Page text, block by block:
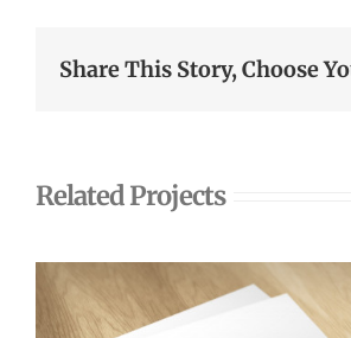
Share This Story, Choose
Related Projects